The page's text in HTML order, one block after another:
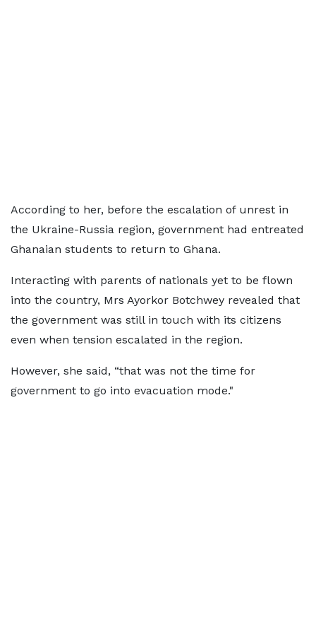
According to her, before the escalation of unrest in
the Ukraine-Russia region, government had entreated
Ghanaian students to return to Ghana.
Interacting with parents of nationals yet to be flown
into the country, Mrs Ayorkor Botchwey revealed that
the government was still in touch with its citizens
even when tension escalated in the region.
However, she said, “that was not the time for
government to go into evacuation mode."